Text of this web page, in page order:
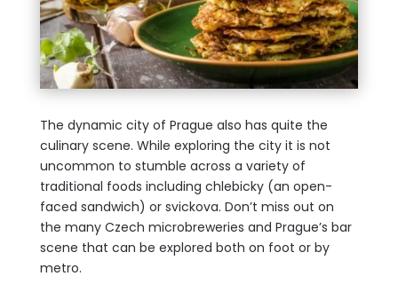
The dynamic city of Prague also has quite the
culinary scene. While exploring the city it is not
uncommon to stumble across a variety of
traditional foods including chlebicky (an open-
faced sandwich) or svickova. Don’t miss out on
the many Czech microbreweries and Prague’s bar
scene that can be explored both on foot or by
metro.